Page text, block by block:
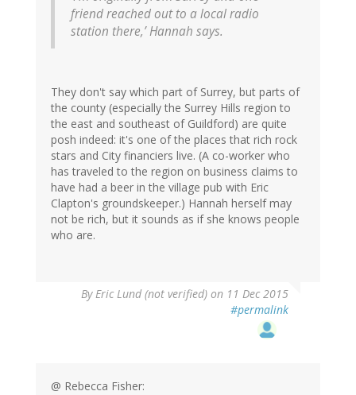
friend reached out to a local radio
station there,’ Hannah says.
They don't say which part of Surrey, but parts of
the county (especially the Surrey Hills region to
the east and southeast of Guildford) are quite
posh indeed: it's one of the places that rich rock
stars and City financiers live. (A co-worker who
has traveled to the region on business claims to
have had a beer in the village pub with Eric
Clapton's groundskeeper.) Hannah herself may
not be rich, but it sounds as if she knows people
who are.
ByEric Lund (not verified) on 11 Dec 2015
#permalink
@ Rebecca Fisher: